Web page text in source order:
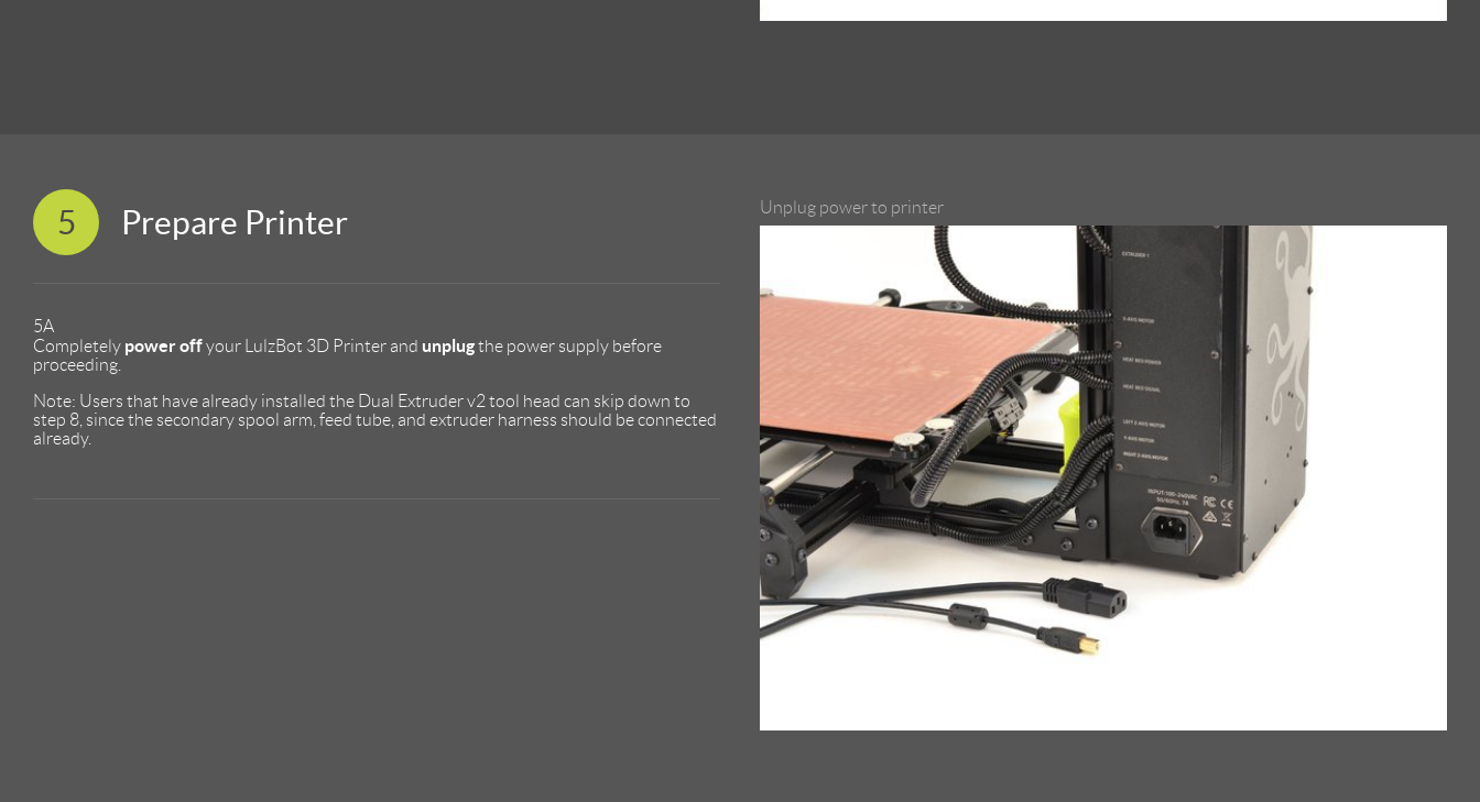
5 Prepare Printer
5A
Completely power offyour LulzBot 3D Printer and unplugthe power supply before
proceeding.
Note: Users that have already installed the Dual Extruder v2 tool head can skip down to
step 8, since the secondary spool arm, feed tube, and extruder harness should be connected
already.
Unplug power to printer